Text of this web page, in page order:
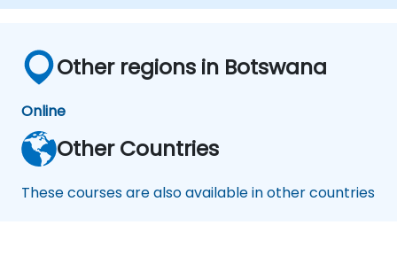
Other regions in Botswana
Online
Other Countries
These courses are also available in other countries